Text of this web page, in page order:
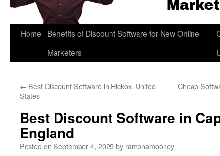
Home
Benefits of Discount Software for New Online
Marketers
← Best Discount Software in Hickox, United
States
Cheap
Best Discount Software in
England
Posted on September 4, 2025by ramonamooney